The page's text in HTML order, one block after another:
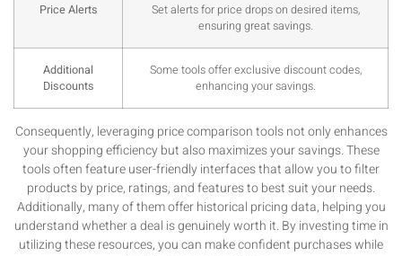
Price Alerts
Set alerts for price drops on desired items,
ensuring great savings.
Additional
Discounts
Some tools offer exclusive discount codes,
enhancing your savings.
Consequently, leveraging price comparison tools not only enhances
your shopping efficiency but also maximizes your savings. These
tools often feature user-friendly interfaces that allow you to filter
products by price, ratings, and features to best suit your needs.
Additionally, many of them offer historical pricing data, helping you
understand whether a deal is genuinely worth it. By investing time in
utilizing these resources, you can make confident purchases while